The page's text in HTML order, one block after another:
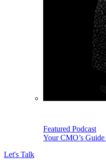
Featured Podcast
Your CMO’s
Let's Talk